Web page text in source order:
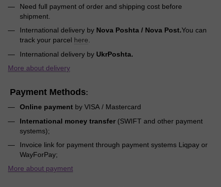
Need full payment of order and shipping cost before
shipment.
International delivery by Nova Poshta / Nova Post.You can
track your parcel here.
International delivery by UkrPoshta.
More about delivery
Payment Methods:
Online payment by VISA / Mastercard
International money transfer (SWIFT and other payment
systems);
Invoice link for payment through payment systems Liqpay or
WayForPay;
More about payment